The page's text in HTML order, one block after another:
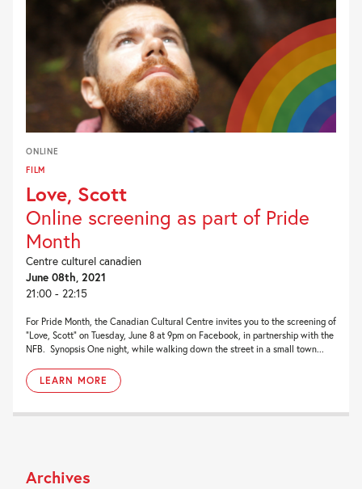
ONLINE
FILM
Love, Scott
Online screening as part of Pride
Month
Centre culturel canadien
June 08th, 2021
21:00 - 22:15
For Pride Month, the Canadian Cultural Centre invites you to the screening of
“Love, Scott” on Tuesday, June 8 at 9pm on Facebook, in partnership with the
NFB. Synopsis One night, while walking down the street in a small town...
LEARN MORE
Archives